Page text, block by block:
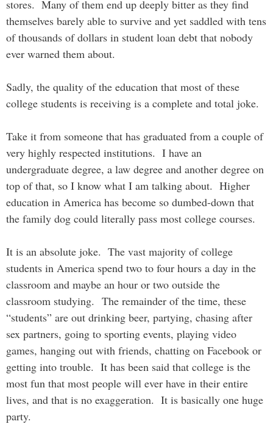
stores. Many of them end up deeply bitter as they find
themselves barely able to survive and yet saddled with tens
of thousands of dollars in student loan debt that nobody
ever warned them about.
Sadly, the quality of the education that most of these
college students is receiving is a complete and total joke.
Take it from someone that has graduated from a couple of
very highly respected institutions. I have an
undergraduate degree, a law degree and another degree on
top of that, so I know what I am talking about. Higher
education in America has become so dumbed-down that
the family dog could literally pass most college courses.
It is an absolute joke. The vast majority of college
students in America spend two to four hours a day in the
classroom and maybe an hour or two outside the
classroom studying. The remainder of the time, these
“students” are out drinking beer, partying, chasing after
sex partners, going to sporting events, playing video
games, hanging out with friends, chatting on Facebook or
getting into trouble. It has been said that college is the
most fun that most people will ever have in their entire
lives, and that is no exaggeration. It is basically one huge
party.